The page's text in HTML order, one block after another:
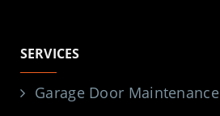
SERVICES
Garage Door Maintenance